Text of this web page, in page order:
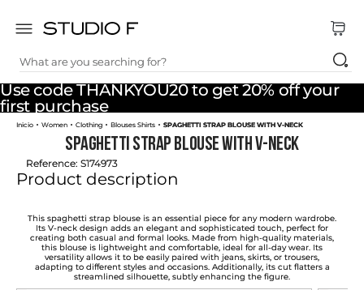
Use code THANKYOU20 to get 20% off your
first purchase
What are you searching for?
TOP SEARCHES
1.
dress
2.
jeans
skirt
4.
pants
shirt
palazzo
body
Women Clothing Blouses Shirts SPAGHETTI STRAP BLOUSE WITH V-NECK
SPAGHETTI STRAP BLOUSE WITH V-NECK
Reference: S174973
Product description
This spaghetti strap blouse is an essential piece for any modern wardrobe.
Its V-neck design adds an elegant and sophisticated touch, perfect for
creating both casual and formal looks. Made from high-quality materials,
this blouse is lightweight and comfortable, ideal for all-day wear. Its
versatility allows it to be easily paired with jeans, skirts, or trousers,
adapting to different styles and occasions. Additionally, its cut flatters a
streamlined silhouette, subtly enhancing the figure.